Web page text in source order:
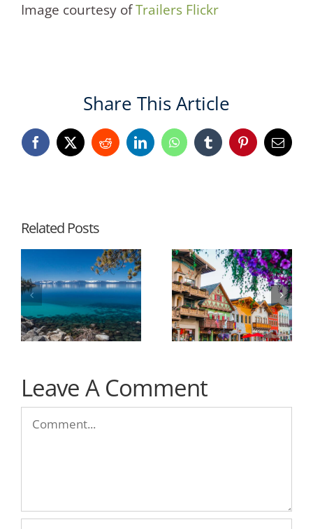
Image courtesy ofTrailers Flickr
Share This Article
Facebook
X RedditLinkedInWhatsAppTumblrPinterestEmail
Related Posts
Leave A Comment
Comment